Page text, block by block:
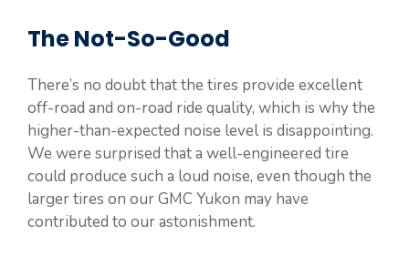
The Not-So-Good
There’s no doubt that the tires provide excellent
off-road and on-road ride quality, which is why the
higher-than-expected noise level is disappointing.
We were surprised that a well-engineered tire
could produce such a loud noise, even though the
larger tires on our GMC Yukon may have
contributed to our astonishment.